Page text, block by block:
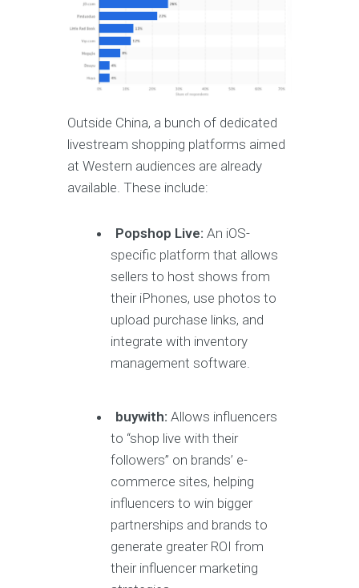
Outside China, a bunch of dedicated
livestream shopping platforms aimed
at Western audiences are already
available. These include:
Popshop Live: An iOS-
specific platform that allows
sellers to host shows from
their iPhones, use photos to
upload purchase links, and
integrate with inventory
management software.
buywith: Allows influencers
to “shop live with their
followers” on brands’ e-
commerce sites, helping
influencers to win bigger
partnerships and brands to
generate greater ROI from
their influencer marketing